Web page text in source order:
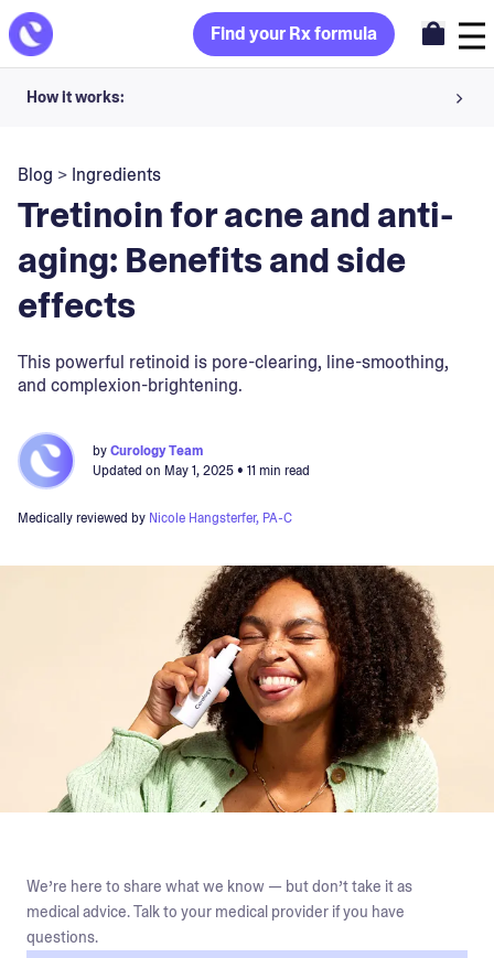
Find your Rx formula
How it works:
Your dermatology provider prescribes your formula
Apply nightly for happy, healthy skin
30-day trial. Subject to consultation. Cancel anytime.
Blog > Ingredients
Tretinoin for acne and anti-
aging: Benefits and side
effects
This powerful retinoid is pore-clearing, line-smoothing,
and complexion-brightening.
byCurology Team
Updated on May 1, 2025• 11 min read
Medically reviewed by Nicole Hangsterfer, PA-C
We’re here to share what we know — but don’t take it as
medical advice. Talk to your medical provider if you have
questions.